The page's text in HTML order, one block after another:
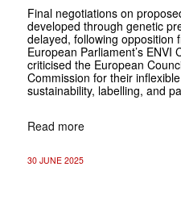
Final negotiations on
developed through genetic
delayed, following opposition
European Parliament’s ENVI
criticised the European
Commission for their
sustainability, labelling, and
Read more
30 JUNE 2025